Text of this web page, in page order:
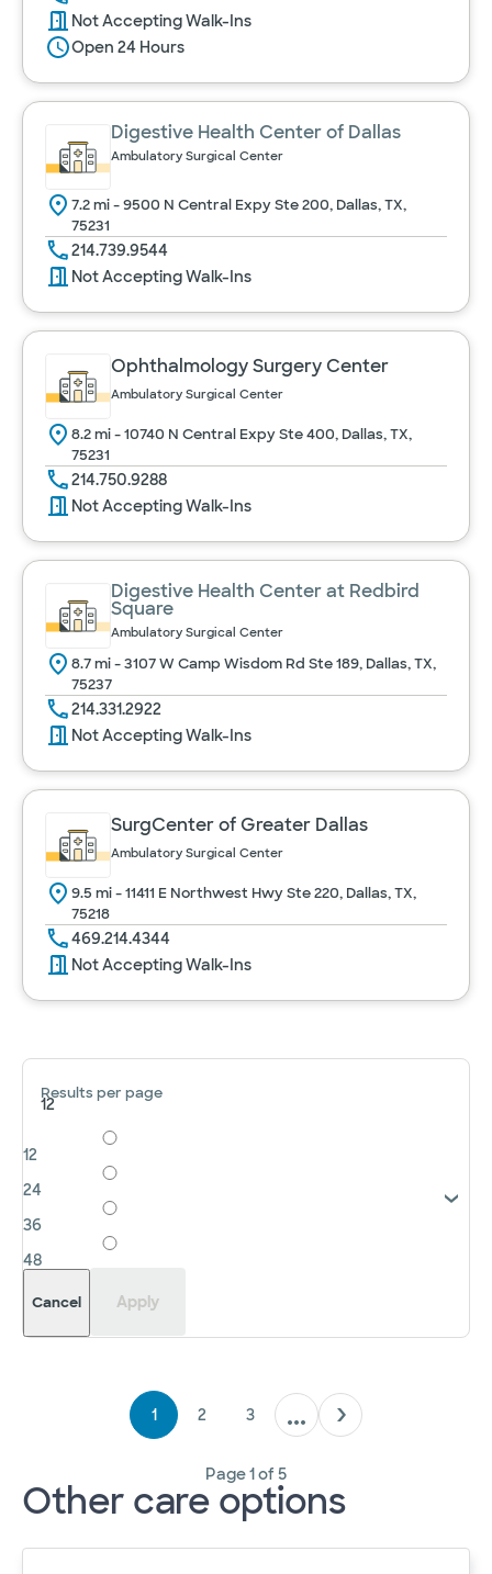
Not Accepting Walk-Ins
Open 24 Hours
Digestive Health Center of Dallas
Ambulatory Surgical Center
7.2 mi - 9500 N Central Expy Ste 200, Dallas, TX,
75231
214.739.9544
Not Accepting Walk-Ins
Ophthalmology Surgery Center
Ambulatory Surgical Center
8.2 mi - 10740 N Central Expy Ste 400, Dallas, TX,
75231
214.750.9288
Not Accepting Walk-Ins
Digestive Health Center at Redbird
Square
Ambulatory Surgical Center
8.7 mi - 3107 W Camp Wisdom Rd Ste 189, Dallas, TX,
75237
214.331.2922
Not Accepting Walk-Ins
SurgCenter of Greater Dallas
Ambulatory Surgical Center
9.5 mi - 11411 E Northwest Hwy Ste 220, Dallas, TX,
75218
469.214.4344
Not Accepting Walk-Ins
Results per page
12
12
24
36
48
Cancel Apply
1 2 3
Page1of 5
Other care options